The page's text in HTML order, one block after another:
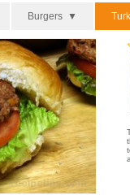
Burgers ▼